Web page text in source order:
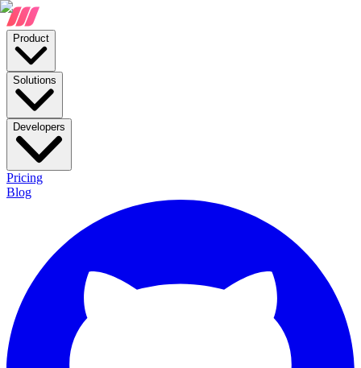
Product
Solutions
Developers
Pricing
Blog